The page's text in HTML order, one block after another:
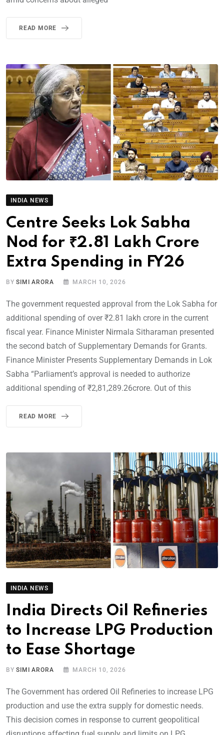
READ MORE
INDIA NEWS
Centre Seeks Lok Sabha
Nod for ₹2.81 Lakh Crore
Extra Spending in FY26
BYSIMI ARORA MARCH 10, 2026
The government requested approval from the Lok Sabha for
additional spending of over ₹2.81 lakh crore in the current
fiscal year. Finance Minister Nirmala Sitharaman presented
the second batch of Supplementary Demands for Grants.
Finance Minister Presents Supplementary Demands in Lok
Sabha “Parliament’s approval is needed to authorize
additional spending of ₹2,81,289.26crore. Out of this
READ MORE
INDIA NEWS
India Directs Oil Refineries
to Increase LPG Production
to Ease Shortage
BYSIMI ARORA MARCH 10, 2026
The Government has ordered Oil Refineries to increase LPG
production and use the extra supply for domestic needs.
This decision comes in response to current geopolitical